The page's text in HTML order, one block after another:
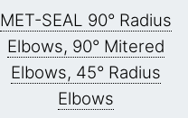
MET-SEAL 90° Radius
Elbows, 90° Mitered
Elbows, 45° Radius
Elbows